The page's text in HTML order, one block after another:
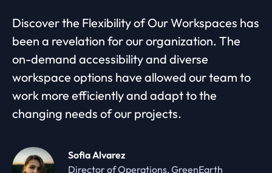
Discover the Flexibility of Our Workspaces has
been a revelation for our organization. The
on-demand accessibility and diverse
workspace options have allowed our team to
work more efficiently and adapt to the
changing needs of our projects.
Sofia Alvarez
Director of Operations, GreenEarth